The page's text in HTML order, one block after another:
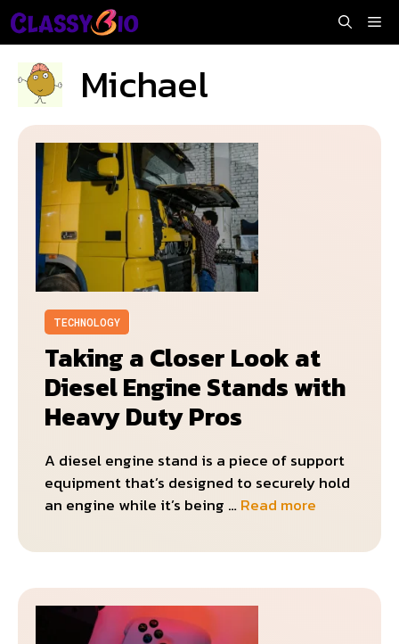
Skip
to
Michael
TECHNOLOGY
Taking a Closer Look at
Diesel Engine Stands with
Heavy Duty Pros
A diesel engine stand is a piece of support
equipment that’s designed to securely hold
an engine while it’s being …Read more